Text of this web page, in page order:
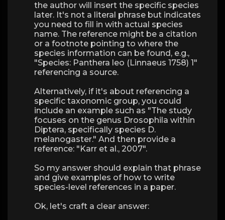
the author will insert the specific species
later. It's not a literal phrase but indicates
you need to fill in with actual species
name. The reference might be a citation
or a footnote pointing to where the
species information can be found, e.g.,
"Species: Panthera leo (Linnaeus 1758) 1"
referencing a source.
Alternatively, if it's about referencing a
specific taxonomic group, you could
include an example such as "The study
focuses on the genus Drosophila within
Diptera, specifically species D.
melanogaster." And then provide a
reference: "Karr et al., 2007".
So my answer should explain that phrase
and give examples of how to write
species-level references in a paper.
Ok, let's craft a clear answer: